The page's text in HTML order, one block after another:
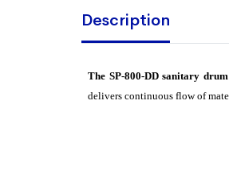
Description